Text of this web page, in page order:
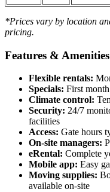
*Prices vary by location
pricing.
Features & Amenities
Flexible rentals:
Specials: First
Climate control:
Security: 24/7
facilities
Access: Gate hours
On-site managers:
eRental: Complete
Mobile app: Easy
Moving supplies:
available on-site